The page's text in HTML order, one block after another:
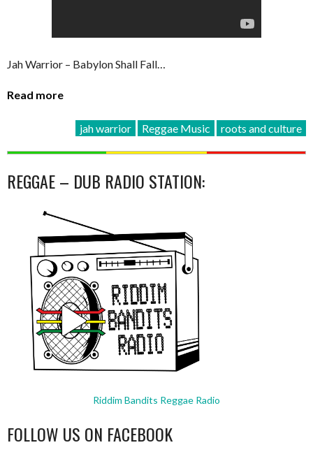
Jah Warrior – Babylon Shall Fall…
Read more
jah warrior Reggae Music roots and culture
REGGAE – DUB RADIO STATION:
Riddim Bandits Reggae Radio
FOLLOW US ON FACEBOOK